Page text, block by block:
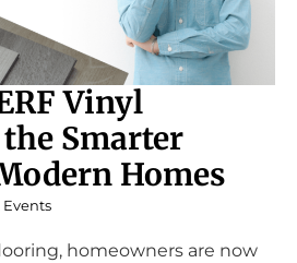
Vinyl
Smarter
Homes
Events
homeowners are now